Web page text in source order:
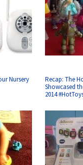
Nursery
Recap: The
Showcased
2014